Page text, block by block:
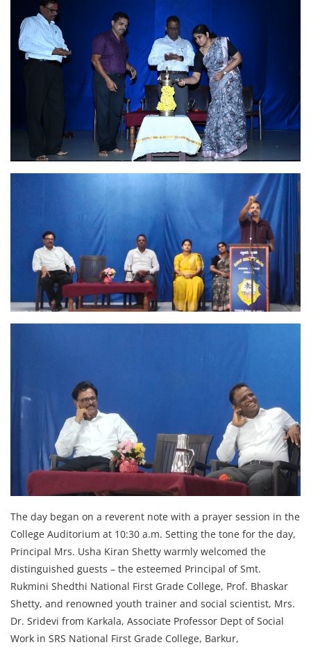
The day began on a reverent note with a prayer session in the
College Auditorium at 10:30 a.m. Setting the tone for the day,
Principal Mrs. Usha Kiran Shetty warmly welcomed the
distinguished guests – the esteemed Principal of Smt.
Rukmini Shedthi National First Grade College, Prof. Bhaskar
Shetty, and renowned youth trainer and social scientist, Mrs.
Dr. Sridevi from Karkala, Associate Professor Dept of Social
Work in SRS National First Grade College, Barkur,